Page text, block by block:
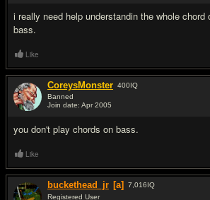
i really need help understandin the whole
bass.
Like
CoreysMonster 400IQ
Banned
Join date: Apr 2005
you don't play chords on bass.
Like
buckethead_jr [a] 7,016IQ
Registered User